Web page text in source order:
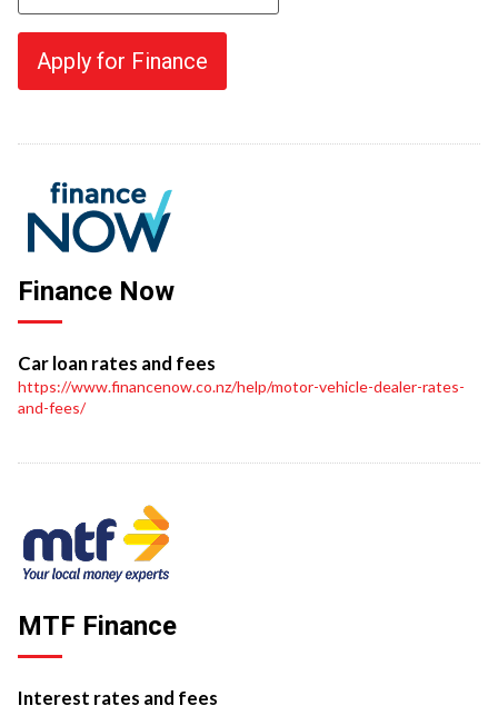
Apply for Finance
Finance Now
Car loan rates and fees
https://www.financenow.co.nz/help/motor-vehicle-dealer-rates-
and-fees/
MTF Finance
Interest rates and fees